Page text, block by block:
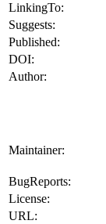
LinkingTo:
Suggests:
Published:
DOI:
Author:
Maintainer:
BugReports:
License:
URL: